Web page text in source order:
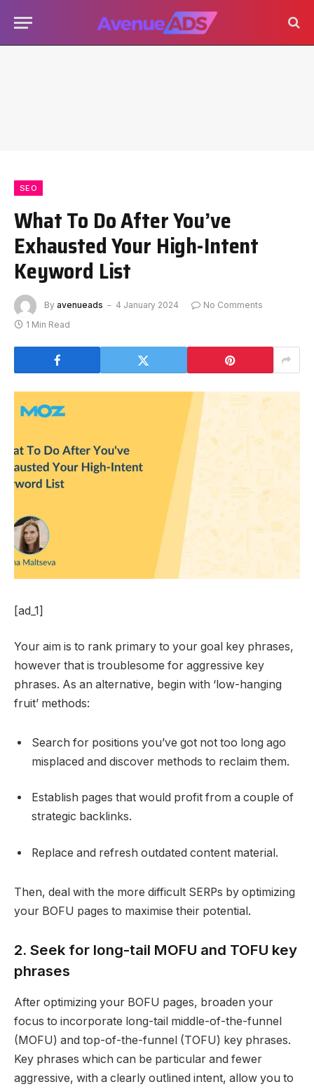
SEO
What To Do After You’ve
Exhausted Your High-Intent
Keyword List
By avenueads 4 January 2024
No Comments
1 Min Read
[ad_1]
Your aim is to rank primary to your goal key phrases,
however that is troublesome for aggressive key
phrases. As an alternative, begin with ‘low-hanging
fruit’ methods:
Search for positions you’ve got not too long ago
misplaced and discover methods to reclaim them.
Establish pages that would profit from a couple of
strategic backlinks.
Replace and refresh outdated content material.
Then, deal with the more difficult SERPs by optimizing
your BOFU pages to maximise their potential.
2. Seek for long-tail MOFU and TOFU key
phrases
After optimizing your BOFU pages, broaden your
focus to incorporate long-tail middle-of-the-funnel
(MOFU) and top-of-the-funnel (TOFU) key phrases.
Key phrases which can be particular and fewer
aggressive, with a clearly outlined intent, allow you to